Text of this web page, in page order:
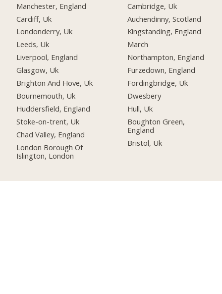
Manchester, England
Cardiff, Uk
Londonderry, Uk
Leeds, Uk
Liverpool, England
Glasgow, Uk
Brighton And Hove, Uk
Bournemouth, Uk
Huddersfield, England
Stoke-on-trent, Uk
Chad Valley, England
London Borough Of
Islington, London
Cambridge, Uk
Auchendinny, Scotland
Kingstanding, England
March
Northampton, England
Furzedown, England
Fordingbridge, Uk
Dwesbery
Hull, Uk
Boughton Green,
England
Bristol, Uk